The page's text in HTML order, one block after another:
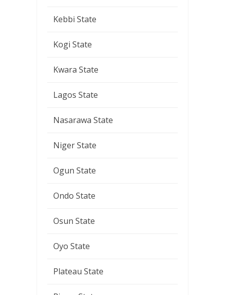
Kebbi State
Kogi State
Kwara State
Lagos State
Nasarawa State
Niger State
Ogun State
Ondo State
Osun State
Oyo State
Plateau State